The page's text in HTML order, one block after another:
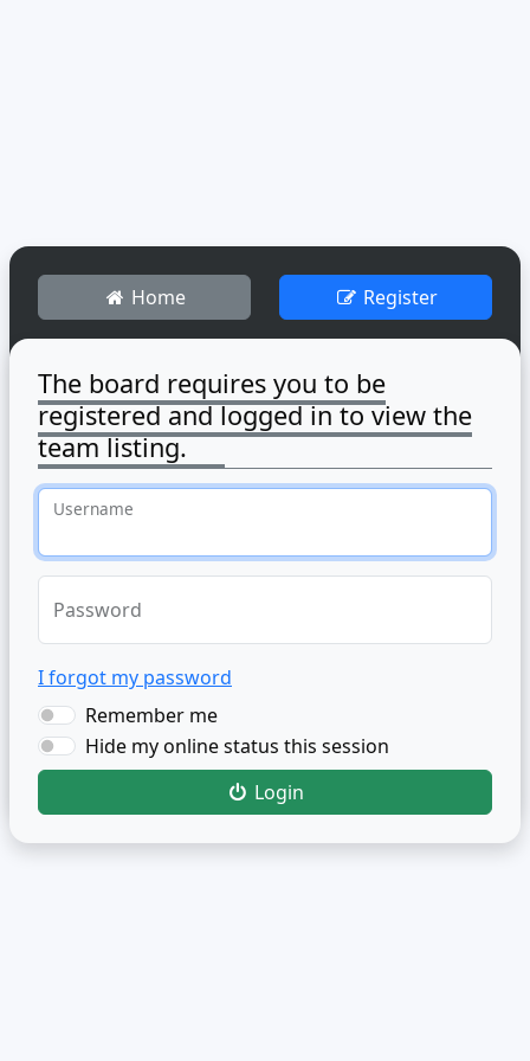
Home Register
The board requires you to be
registered and logged in to view the
team listing.
Username
Password
I forgot my password
Remember me
Hide my online status this session
Login